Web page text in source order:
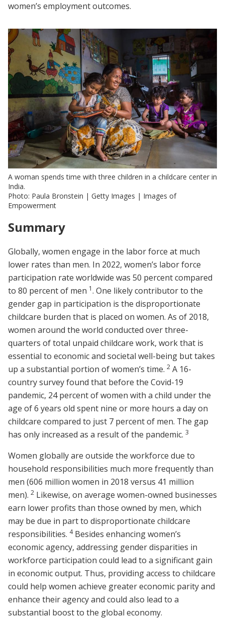
women’s employment outcomes.
A woman spends time with three children in a childcare center in
India.
Photo: Paula Bronstein | Getty Images | Images of
Empowerment
Summary
Globally, women engage in the labor force at much
lower rates than men. In 2022, women’s labor force
participation rate worldwide was 50 percent compared
to 80 percent of men 1. One likely contributor to the
gender gap in participation is the disproportionate
childcare burden that is placed on women. As of 2018,
women around the world conducted over three-
quarters of total unpaid childcare work, work that is
essential to economic and societal well-being but takes
up a substantial portion of women’s time. 2 A 16-
country survey found that before the Covid-19
pandemic, 24 percent of women with a child under the
age of 6 years old spent nine or more hours a day on
childcare compared to just 7 percent of men. The gap
has only increased as a result of the pandemic. 3
Women globally are outside the workforce due to
household responsibilities much more frequently than
men (606 million women in 2018 versus 41 million
men). 2 Likewise, on average women-owned businesses
earn lower profits than those owned by men, which
may be due in part to disproportionate childcare
responsibilities. 4Besides enhancing women’s
economic agency, addressing gender disparities in
workforce participation could lead to a significant gain
in economic output. Thus, providing access to childcare
could help women achieve greater economic parity and
enhance their agency and could also lead to a
substantial boost to the global economy.